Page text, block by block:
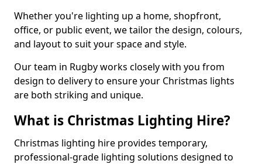
Whether you're lighting up a home, shopfront,
office, or public event, we tailor the design, colours,
and layout to suit your space and style.
Our team in Rugby works closely with you from
design to delivery to ensure your Christmas lights
are both striking and unique.
What is Christmas Lighting Hire?
Christmas lighting hire provides temporary,
professional-grade lighting solutions designed to